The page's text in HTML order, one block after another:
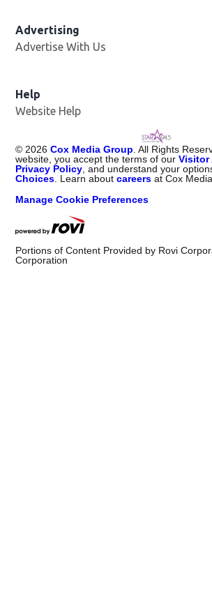
Advertising
Advertise With Us
Help
Website Help
© 2026 Cox Media Group . All Rights
website, you accept the terms of ourVisitor
Privacy Policy , and understand your
Choices . Learn aboutcareers at Cox
Manage Cookie Preferences
Portions of Content Provided by Rovi
Corporation